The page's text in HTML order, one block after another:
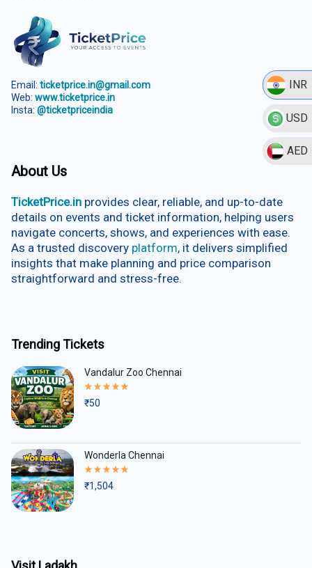
INR
USD
AED
Email: ticketprice.in@gmail.com
Web: www.ticketprice.in
Insta: @ticketpriceindia
About Us
TicketPrice.in provides clear, reliable, and up-to-date
details on events and ticket information, helping users
navigate concerts, shows, and experiences with ease.
As a trusted discovery platform, it delivers simplified
insights that make planning and price comparison
straightforward and stress-free.
Trending Tickets
Vandalur Zoo Chennai
Rated
out
₹50
Wonderla Chennai
Rated
out
₹1,504